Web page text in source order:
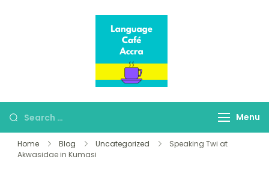
Menu
Home Blog Uncategorized
Speaking Twi at
Akwasidae in Kumasi